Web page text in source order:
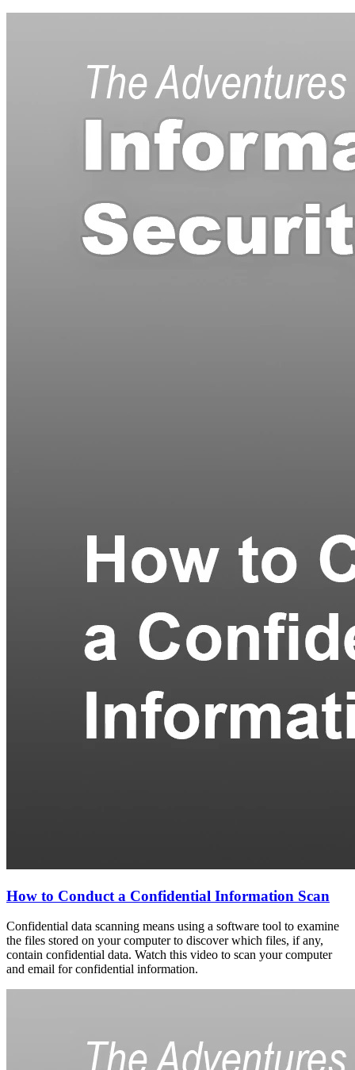
How to Conduct a Confidential Information Scan
Confidential data scanning means using a software tool to examine
the files stored on your computer to discover which files, if any,
contain confidential data. Watch this video to scan your computer
and email for confidential information.